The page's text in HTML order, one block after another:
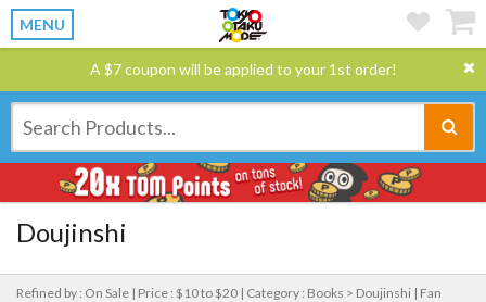
MENU
A $7 coupon will be applied to your 1st order!
Doujinshi
Refined by : On Sale | Price : $10 to $20 | Category : Books > Doujinshi | Fan